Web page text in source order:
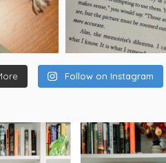
Follow on Instagram